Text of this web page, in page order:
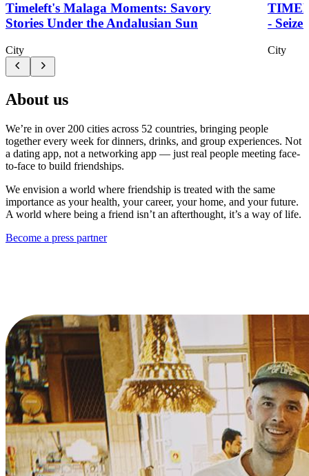
Timeleft's Malaga Moments: Savory
Stories Under the Andalusian Sun
City
-
City
About us
We’re in over 200 cities across 52 countries, bringing people
together every week for dinners, drinks, and group experiences. Not
a dating app, not a networking app — just real people meeting face-
to-face to build friendships.
We envision a world where friendship is treated with the same
importance as your health, your career, your home, and your future.
A world where being a friend isn’t an afterthought, it’s a way of life.
Become a press partner